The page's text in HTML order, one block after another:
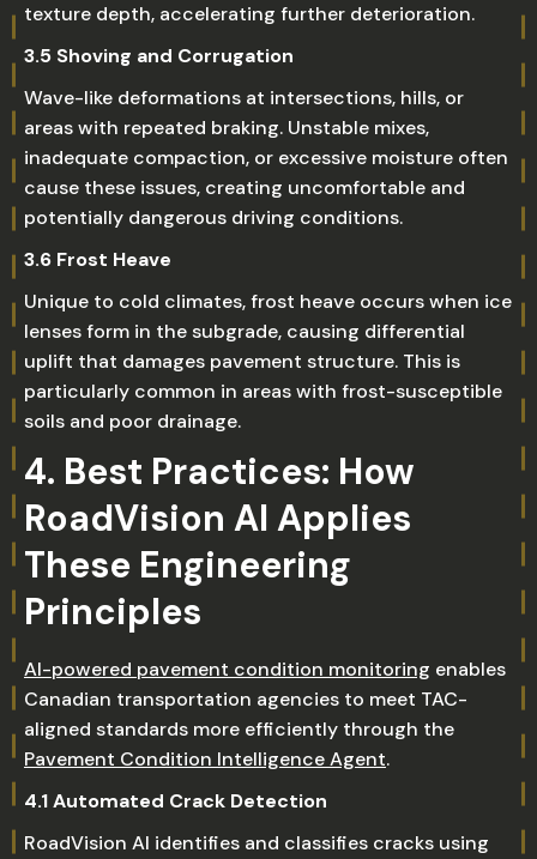
texture depth, accelerating further deterioration.
3.5 Shoving and Corrugation
Wave-like deformations at intersections, hills, or
areas with repeated braking. Unstable mixes,
inadequate compaction, or excessive moisture often
cause these issues, creating uncomfortable and
potentially dangerous driving conditions.
3.6 Frost Heave
Unique to cold climates, frost heave occurs when ice
lenses form in the subgrade, causing differential
uplift that damages pavement structure. This is
particularly common in areas with frost-susceptible
soils and poor drainage.
4. Best Practices: How
RoadVision AI Applies
These Engineering
Principles
AI-powered pavement condition monitoring enables
Canadian transportation agencies to meet TAC-
aligned standards more efficiently through the
Pavement Condition Intelligence Agent.
4.1 Automated Crack Detection
RoadVision AI identifies and classifies cracks using